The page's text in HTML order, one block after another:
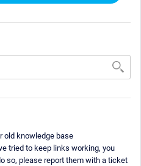
old knowledge base
tried to keep links working, you
so, please report them with a ticket